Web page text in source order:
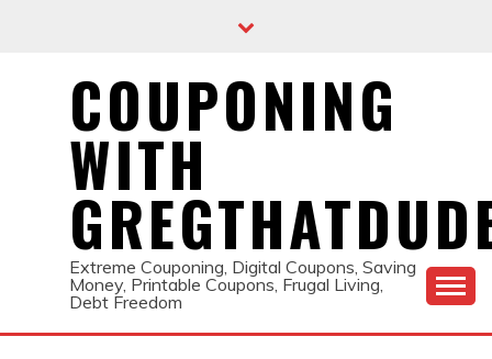
COUPONING
WITH
Extreme Couponing, Digital Coupons, Saving
Money, Printable Coupons, Frugal Living,
Debt Freedom